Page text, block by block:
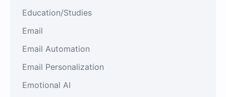
Education/Studies
Email
Email Automation
Email Personalization
Emotional AI